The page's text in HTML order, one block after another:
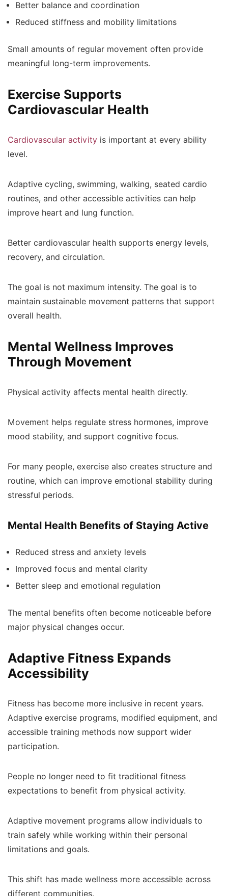
Better balance and coordination
Reduced stiffness and mobility limitations
Small amounts of regular movement often provide
meaningful long-term improvements.
Exercise Supports
Cardiovascular Health
Cardiovascular activity is important at every ability
level.
Adaptive cycling, swimming, walking, seated cardio
routines, and other accessible activities can help
improve heart and lung function.
Better cardiovascular health supports energy levels,
recovery, and circulation.
The goal is not maximum intensity. The goal is to
maintain sustainable movement patterns that support
overall health.
Mental Wellness Improves
Through Movement
Physical activity affects mental health directly.
Movement helps regulate stress hormones, improve
mood stability, and support cognitive focus.
For many people, exercise also creates structure and
routine, which can improve emotional stability during
stressful periods.
Mental Health Benefits of Staying Active
Reduced stress and anxiety levels
Improved focus and mental clarity
Better sleep and emotional regulation
The mental benefits often become noticeable before
major physical changes occur.
Adaptive Fitness Expands
Accessibility
Fitness has become more inclusive in recent years.
Adaptive exercise programs, modified equipment, and
accessible training methods now support wider
participation.
People no longer need to fit traditional fitness
expectations to benefit from physical activity.
Adaptive movement programs allow individuals to
train safely while working within their personal
limitations and goals.
This shift has made wellness more accessible across
different communities.